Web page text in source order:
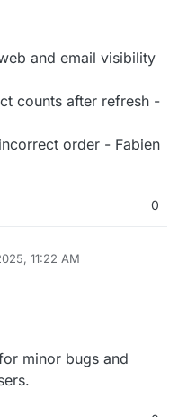
and email visibility
counts after refresh -
order - Fabien
0
11:22 AM
minor bugs and